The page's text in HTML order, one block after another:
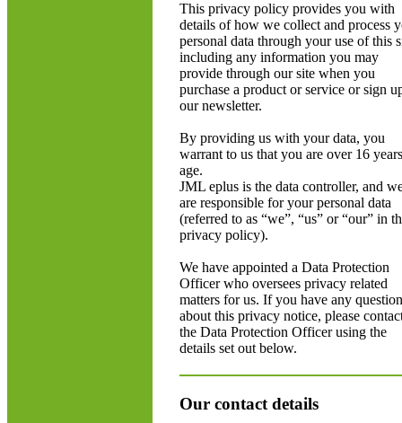
This privacy policy provides you with
details of how we collect and process
personal data through your use of this
including any information you may
provide through our site when you
purchase a product or service or sign
our newsletter.
By providing us with your data, you
warrant to us that you are over 16
age.
JML eplus is the data controller, and
are responsible for your personal data
(referred to as “we”, “us” or “our” in
privacy policy).
We have appointed a Data Protection
Officer who oversees privacy related
matters for us. If you have any
about this privacy notice, please
the Data Protection Officer using the
details set out below.
Our contact details